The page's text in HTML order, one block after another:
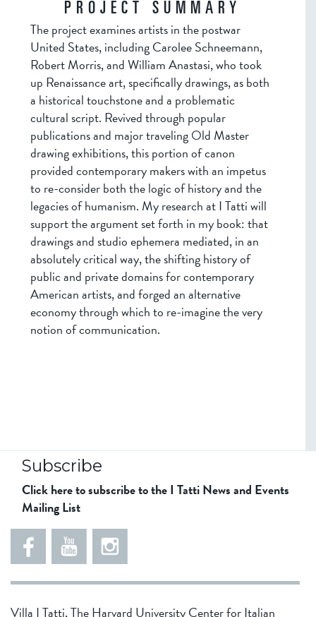
PROJECT SUMMARY
The project examines artists in the postwar
United States, including Carolee Schneemann,
Robert Morris, and William Anastasi, who took
up Renaissance art, specifically drawings, as both
a historical touchstone and a problematic
cultural script. Revived through popular
publications and major traveling Old Master
drawing exhibitions, this portion of canon
provided contemporary makers with an impetus
to re-consider both the logic of history and the
legacies of humanism. My research at I Tatti will
support the argument set forth in my book: that
drawings and studio ephemera mediated, in an
absolutely critical way, the shifting history of
public and private domains for contemporary
American artists, and forged an alternative
economy through which to re-imagine the very
notion of communication.
Subscribe
Click here to subscribe to the I Tatti News and Events
Mailing List
5
e
5
6
d
5
5
8
1
5
Villa I Tatti, The Harvard University Center for Italian